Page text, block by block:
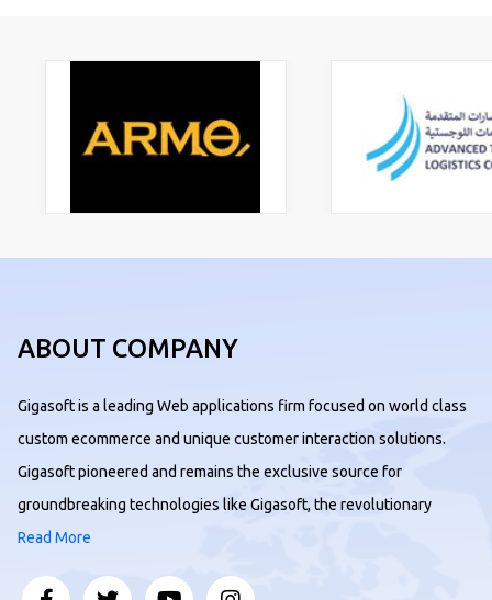
ABOUT COMPANY
Gigasoft is a leading Web applications firm focused on world class
custom ecommerce and unique customer interaction solutions.
Gigasoft pioneered and remains the exclusive source for
groundbreaking technologies like Gigasoft, the revolutionary
Read More